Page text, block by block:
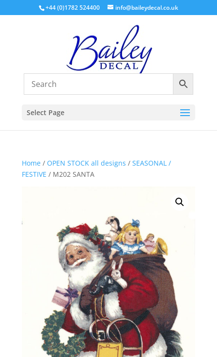
+44 (0)1782 524400 info@baileydecal.co.uk
Select Page
Home/ OPEN STOCK all designs / SEASONAL /
FESTIVE / M202 SANTA